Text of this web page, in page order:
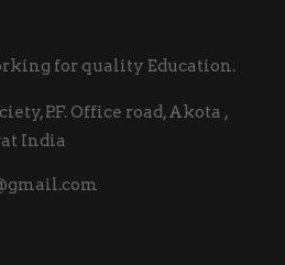
for quality Education.
P.F. Office road, Akota ,
India